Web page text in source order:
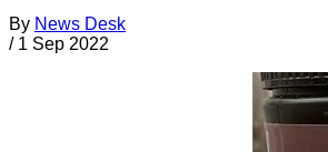
By News Desk
/ 1 Sep 2022